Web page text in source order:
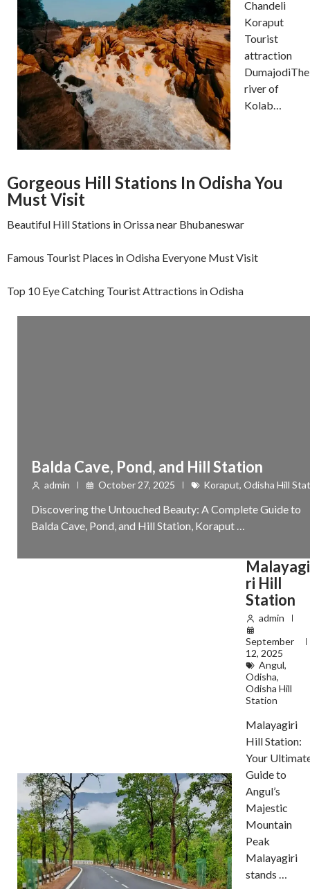
Chandeli
Koraput
Tourist
attraction
DumajodiThe
river of
Kolab…
Gorgeous Hill Stations In Odisha You
Must Visit
Beautiful Hill Stations in Orissa near Bhubaneswar
Famous Tourist Places in Odisha Everyone Must Visit
Top 10 Eye Catching Tourist Attractions in Odisha
Balda Cave, Pond, and Hill Station
admin October 27, 2025 Koraput, Odisha Hill
Discovering the Untouched Beauty: A Complete Guide to
Balda Cave, Pond, and Hill Station, Koraput …
Malayagi
ri Hill
Station
admin
September
12, 2025
Angul,
Odisha,
Odisha Hill
Station
Malayagiri
Hill Station:
Your
Guide to
Angul’s
Majestic
Mountain
Peak
Malayagiri
stands …